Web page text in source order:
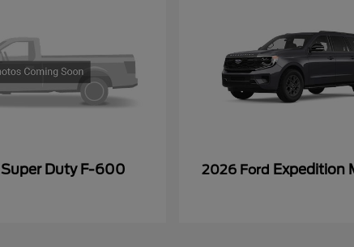
Super Duty F-600
2026 Ford Expedition